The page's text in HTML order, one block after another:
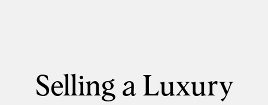
Selling a Luxury